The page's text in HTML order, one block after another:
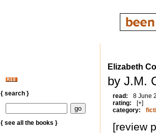
{ search }
{ see all the books }
Elizabeth
by J.M.
read:
8 June
rating:
[+]
category:
[review